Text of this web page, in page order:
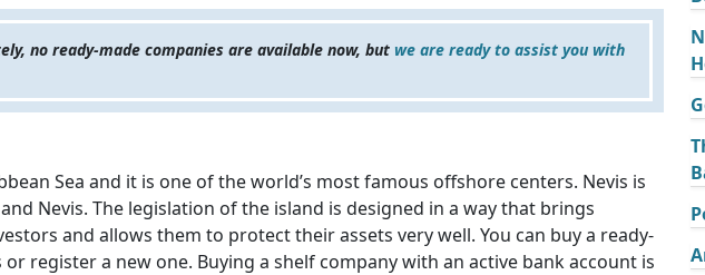
no ready-made companies are available now, but we are ready to assist you with
Sea and it is one of the world’s most famous offshore centers. Nevis is
Nevis. The legislation of the island is designed in a way that brings
and allows them to protect their assets very well. You can buy a ready-
register a new one. Buying a shelf company with an active bank account is